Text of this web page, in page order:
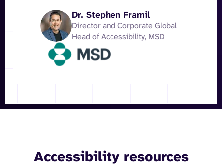
Dr. Stephen Framil
Director and Corporate Global
Head of Accessibility, MSD
Accessibility resources